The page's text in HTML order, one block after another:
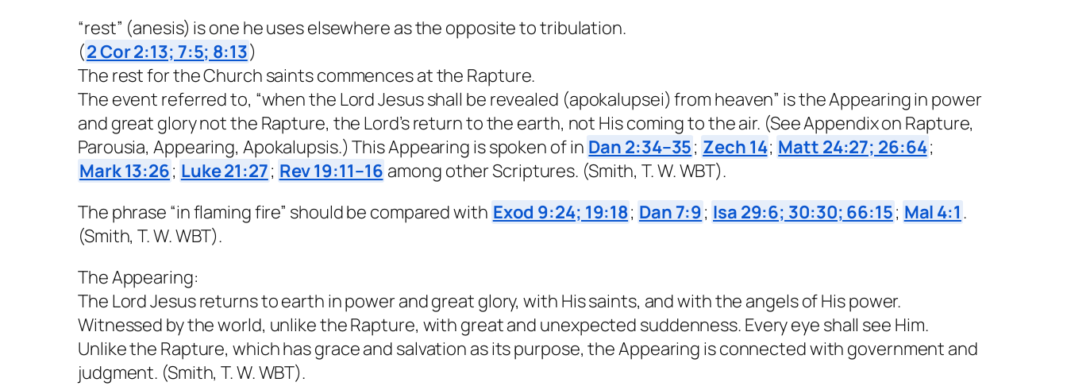
“rest” (anesis) is one he uses elsewhere as the opposite to tribulation.
(2 Cor 2:13; 7:5; 8:13)
The rest for the Church saints commences at the Rapture.
The event referred to, “when the Lord Jesus shall be revealed (apokalupsei) from heaven” is the Appearing in power
and great glory not the Rapture, the Lord’s return to the earth, not His coming to the air. (See Appendix on Rapture,
Parousia, Appearing, Apokalupsis.) This Appearing is spoken of in Dan 2:34–35; Zech 14; Matt 24:27; 26:64;
Mark 13:26; Luke 21:27; Rev 19:11–16 among other Scriptures. (Smith, T. W. WBT).
The phrase “in flaming fire” should be compared with Exod 9:24; 19:18; Dan 7:9; Isa 29:6; 30:30; 66:15; Mal 4:1 .
(Smith, T. W. WBT).
The Appearing:
The Lord Jesus returns to earth in power and great glory, with His saints, and with the angels of His power.
Witnessed by the world, unlike the Rapture, with great and unexpected suddenness. Every eye shall see Him.
Unlike the Rapture, which has grace and salvation as its purpose, the Appearing is connected with government and
judgment. (Smith, T. W. WBT).